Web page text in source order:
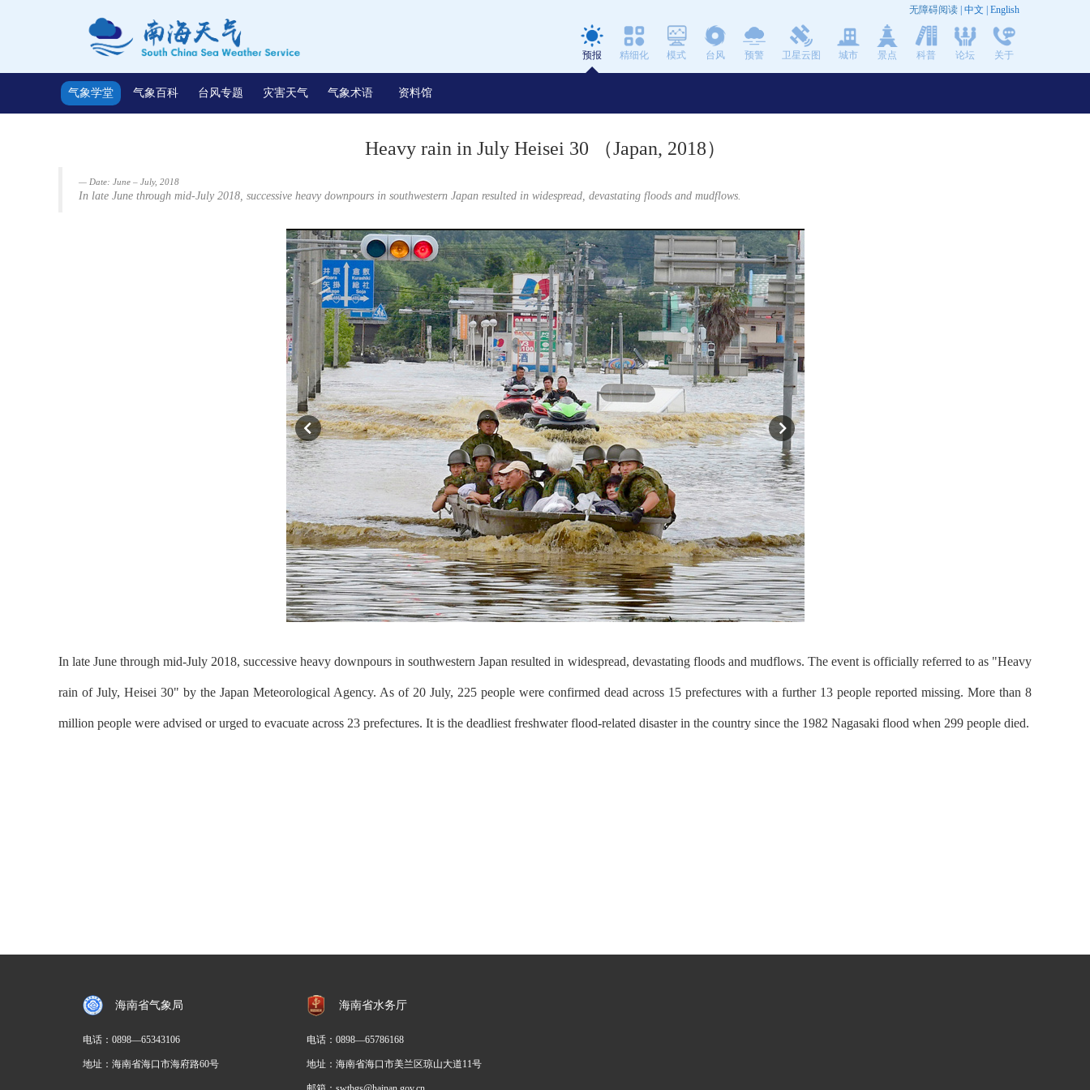
无障碍阅读 中文 English
预报 精细化 模式 台风 预警 卫星云图 城市 景点 科普 论坛 关于
气象学堂 气象百科 台风专题 灾害天气 气象术语 资料馆
Heavy rain in July Heisei 30 （Japan, 2018）
Date: June – July, 2018
In late June through mid-July 2018, successive heavy downpours in southwestern Japan resulted in widespread, devastating floods and mudflows.
In late June through mid-July 2018, successive heavy downpours in southwestern Japan resulted in widespread, devastating floods and mudflows. The event is officially referred to as "Heavy
rain of July, Heisei 30" by the Japan Meteorological Agency. As of 20 July, 225 people were confirmed dead across 15 prefectures with a further 13 people reported missing. More than 8
million people were advised or urged to evacuate across 23 prefectures. It is the deadliest freshwater flood-related disaster in the country since the 1982 Nagasaki flood when 299 people died.
海南省气象局
电话： 0898—65343106
地址：海南省海口市海府路60号
海南省水务厅
电话：0898—65786168
地址：海南省海口市美兰区琼山大道11号